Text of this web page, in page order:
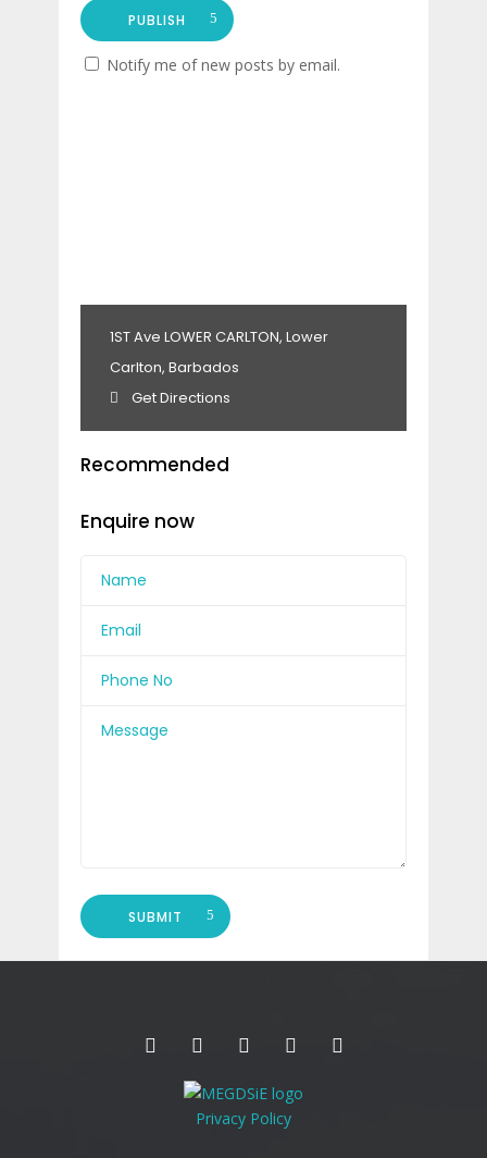
PUBLISH
Notify me of new posts by email.
1ST Ave LOWER CARLTON, Lower
Carlton, Barbados
Get Directions
Recommended
Enquire now
SUBMIT
Privacy Policy